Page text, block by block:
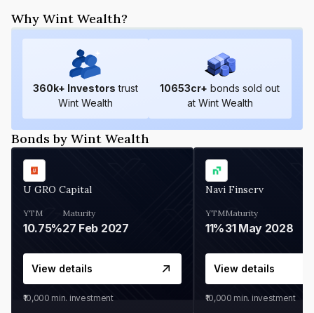
Why Wint Wealth?
360k+ Investors trust
Wint Wealth
10653cr+ bonds sold out
at Wint Wealth
Bonds by Wint Wealth
U GRO Capital
YTM
10.75%
Maturity
27 Feb 2027
View details
₹10,000 min. investment
Navi Finserv
YTM
11%
Maturity
31 May 2028
View details
₹10,000 min. investment